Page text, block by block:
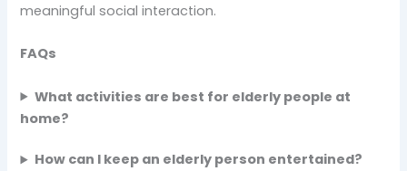
meaningful social interaction.
FAQs
What activities are best for elderly people at
home?
How can I keep an elderly person entertained?